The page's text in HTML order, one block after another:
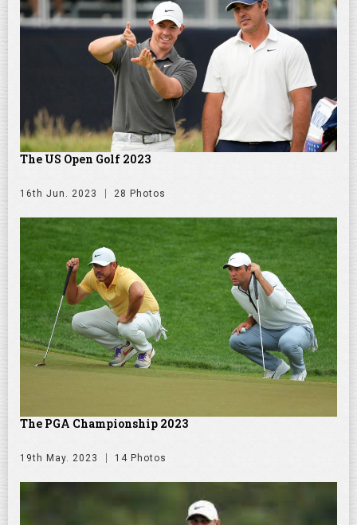
The US Open Golf 2023
16th Jun. 2023 28 Photos
The PGA Championship 2023
19th May. 2023 14 Photos